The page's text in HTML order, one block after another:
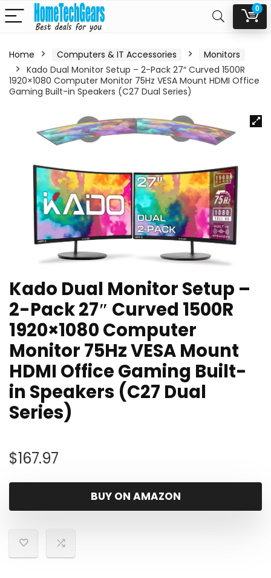
0
Home Computers & IT Accessories
Monitors
Kado Dual Monitor Setup – 2-Pack 27″ Curved 1500R
1920×1080 Computer Monitor 75Hz VESA Mount HDMI Office
Gaming Built-in Speakers (C27 Dual Series)
Kado Dual Monitor Setup –
2-Pack 27″ Curved 1500R
1920×1080 Computer
Monitor 75Hz VESA Mount
HDMI Office Gaming Built-
in Speakers (C27 Dual
Series)
$167.97
BUY ON AMAZON